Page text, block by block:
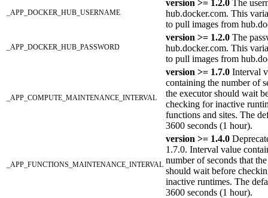
_APP_DOCKER_HUB_USERNAME
version >= 1.2.0 The
hub.docker.com. This
to pull images from
_APP_DOCKER_HUB_PASSWORD
version >= 1.2.0 The
hub.docker.com. This
to pull images from
_APP_COMPUTE_MAINTENANCE_INTERVAL
version >= 1.7.0 Interval
containing the number of
the executor should wait
checking for inactive
functions and sites. The
3600 seconds (1 hour).
_APP_FUNCTIONS_MAINTENANCE_INTERVAL
version >= 1.4.0
1.7.0. Interval value
number of seconds that
should wait before
inactive runtimes. The
3600 seconds (1 hour).